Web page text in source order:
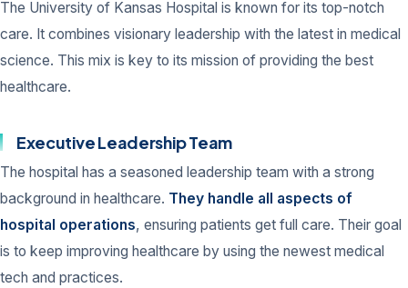
The University of Kansas Hospital is known for its top-notch
care. It combines visionary leadership with the latest in medical
science. This mix is key to its mission of providing the best
healthcare.
Executive Leadership Team
The hospital has a seasoned leadership team with a strong
background in healthcare. They handle all aspects of
hospital operations, ensuring patients get full care. Their goal
is to keep improving healthcare by using the newest medical
tech and practices.